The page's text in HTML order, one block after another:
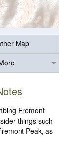
Map
Fremont
things such
Peak, as